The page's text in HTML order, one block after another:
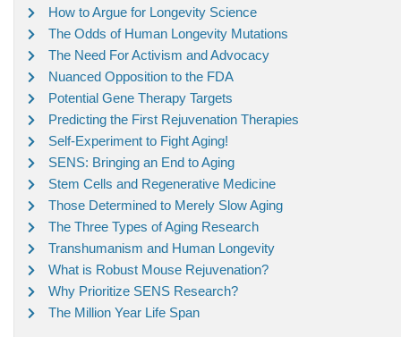
How to Argue for Longevity Science
The Odds of Human Longevity Mutations
The Need For Activism and Advocacy
Nuanced Opposition to the FDA
Potential Gene Therapy Targets
Predicting the First Rejuvenation Therapies
Self-Experiment to Fight Aging!
SENS: Bringing an End to Aging
Stem Cells and Regenerative Medicine
Those Determined to Merely Slow Aging
The Three Types of Aging Research
Transhumanism and Human Longevity
What is Robust Mouse Rejuvenation?
Why Prioritize SENS Research?
The Million Year Life Span